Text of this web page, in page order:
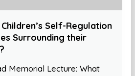
Self-Regulation
Surrounding their
Memorial Lecture: What